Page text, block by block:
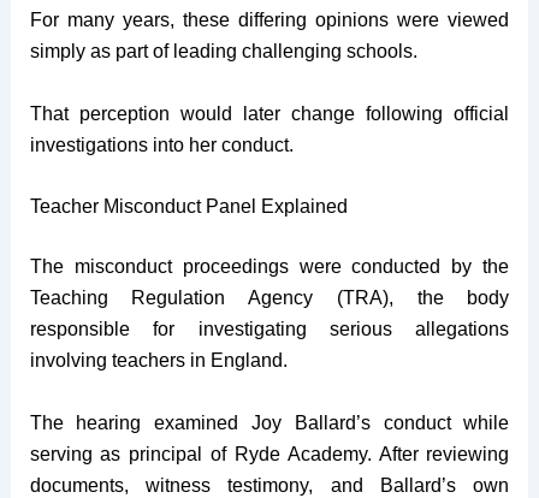
For many years, these differing opinions were viewed
simply as part of leading challenging schools.
That perception would later change following official
investigations into her conduct.
Teacher Misconduct Panel Explained
The misconduct proceedings were conducted by the
Teaching Regulation Agency (TRA), the body
responsible for investigating serious allegations
involving teachers in England.
The hearing examined Joy Ballard’s conduct while
serving as principal of Ryde Academy. After reviewing
documents, witness testimony, and Ballard’s own